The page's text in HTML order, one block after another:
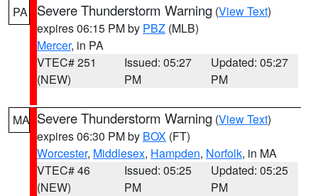
PA Severe Thunderstorm Warning (View Text)
expires 06:15 PM by PBZ (MLB)
Mercer, in PA
VTEC# 251
(NEW)
Issued: 05:27
PM
Updated: 05:27
PM
MA Severe Thunderstorm Warning (View Text)
expires 06:30 PM by BOX (FT)
Worcester, Middlesex, Hampden, Norfolk, in MA
VTEC# 46
(NEW)
Issued: 05:25
PM
Updated: 05:25
PM